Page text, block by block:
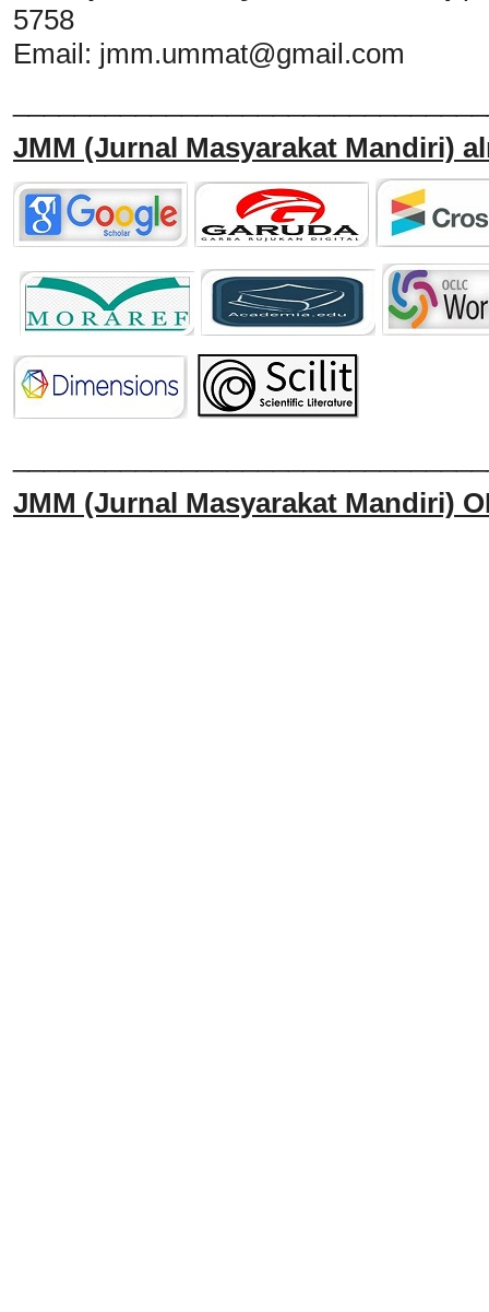
5758
Email: jmm.ummat@gmail.com
JMM (Jurnal Masyarakat Mandiri)
JMM (Jurnal Masyarakat Mandiri)